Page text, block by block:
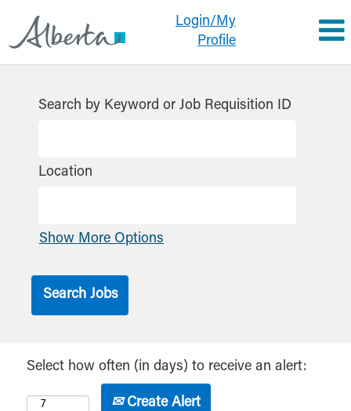
Login/My
Profile
Search by Keyword or Job Requisition ID
Location
Show More Options
Select how often (in days) to receive an alert:
Create Alert